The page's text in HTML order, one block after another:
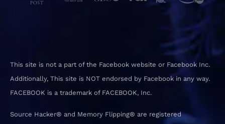
This site is not a part of the Facebook website or Facebook Inc.
Additionally, This site is NOT endorsed by Facebook in any way.
FACEBOOK is a trademark of FACEBOOK, Inc.
Source Hacker® and Memory Flipping® are registered